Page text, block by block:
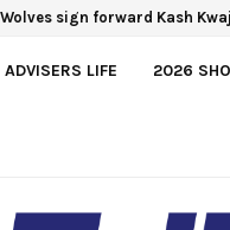
Wolves sign forward Kash
Moncton adds defender
ADVISERS LIFE 2026